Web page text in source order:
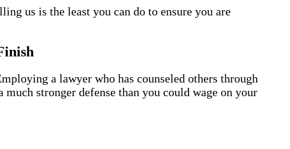
us is the least you can do to ensure you are
a lawyer who has counseled others through
stronger defense than you could wage on your